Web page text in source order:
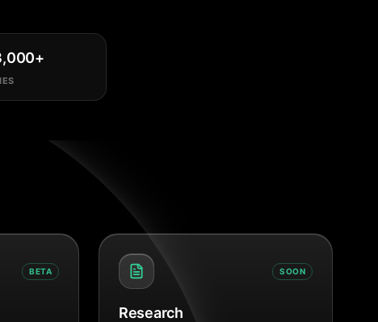
+
BETA SOON
Research